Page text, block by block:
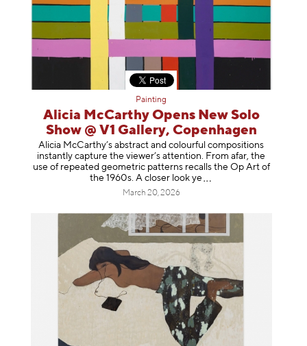
Painting
Alicia McCarthy Opens New Solo
Show @ V1 Gallery, Copenhagen
Alicia McCarthy’s abstract and colourful compositions
instantly capture the viewer’s attention. From afar, the
use of repeated geometric patterns recalls the Op Art of
the 1960s. A closer look ye
March 20, 2026